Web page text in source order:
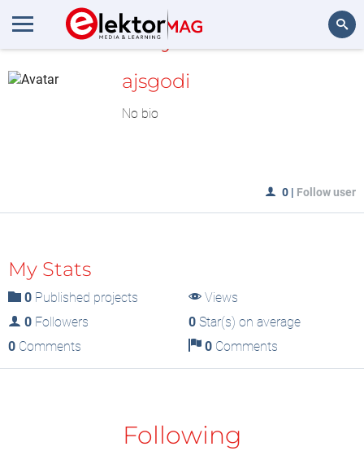
MyLAB
ajsgodi
No bio
0 | Follow user
My Stats
0 Published projects
Views
0 Followers 0Star(s) on average
0 Comments 0Comments
Following